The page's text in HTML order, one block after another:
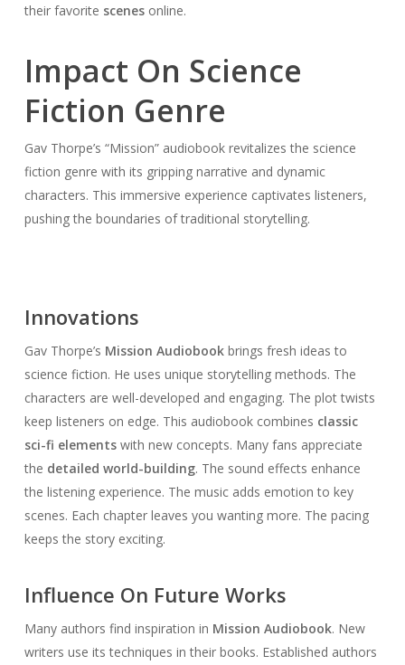
their favorite scenesonline.
Impact On Science
Fiction Genre
Gav Thorpe’s “Mission” audiobook revitalizes the science
fiction genre with its gripping narrative and dynamic
characters. This immersive experience captivates listeners,
pushing the boundaries of traditional storytelling.
Innovations
Gav Thorpe’s Mission Audiobookbrings fresh ideas to
science fiction. He uses unique storytelling methods. The
characters are well-developed and engaging. The plot twists
keep listeners on edge. This audiobook combines classic
sci-fi elementswith new concepts. Many fans appreciate
the detailed world-building. The sound effects enhance
the listening experience. The music adds emotion to key
scenes. Each chapter leaves you wanting more. The pacing
keeps the story exciting.
Influence On Future Works
Many authors find inspiration in Mission Audiobook. New
writers use its techniques in their books. Established authors